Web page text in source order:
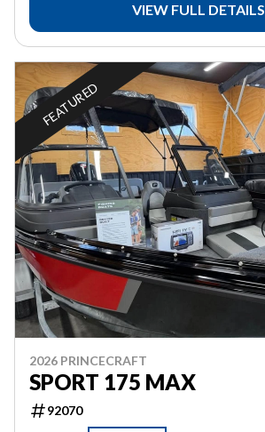
VIEW FULL DETAILS
FEATURED
2026 PRINCECRAFT
SPORT 175 MAX
92070